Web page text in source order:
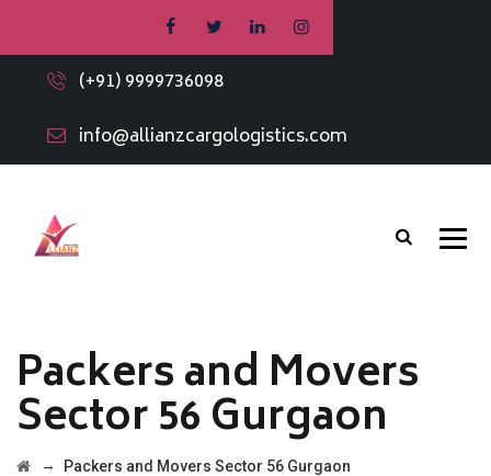
(+91) 9999736098
info@allianzcargologistics.com
Packers and Movers
Sector 56 Gurgaon
→ Packers and Movers Sector 56 Gurgaon